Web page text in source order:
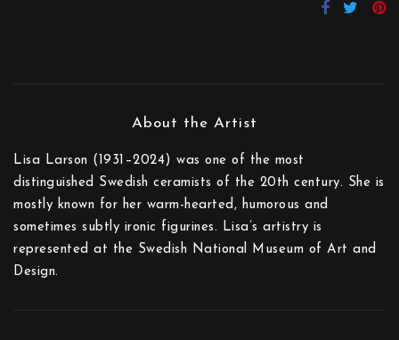
Lisa Larson (1931–2024) was one of the most
distinguished Swedish ceramists of the 20th century. She is
mostly known for her warm-hearted, humorous and
sometimes subtly ironic figurines. Lisa’s artistry is
represented at the Swedish National Museum of Art and
Design.